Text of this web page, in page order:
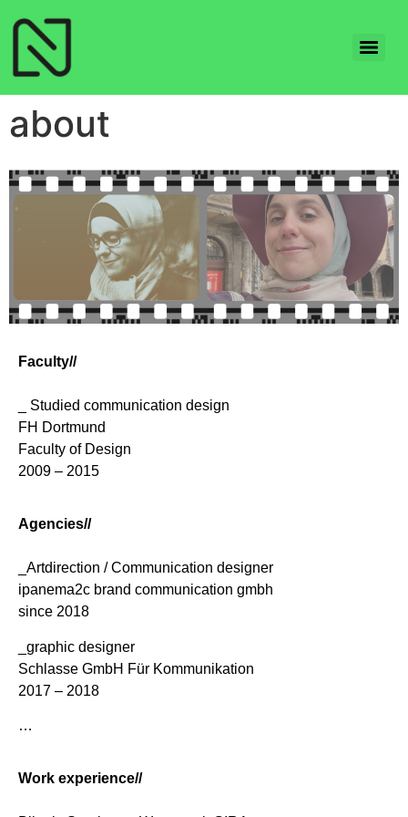
about
Faculty//
Studied communication design
FH Dortmund
Faculty of Design
2009 – 2015
Agencies//
_Artdirection / Communication designer
ipanema2c brand communication gmbh
since 2018
_graphic designer
Schlasse GmbH Für Kommunikation
2017 – 2018
…
Work experience//